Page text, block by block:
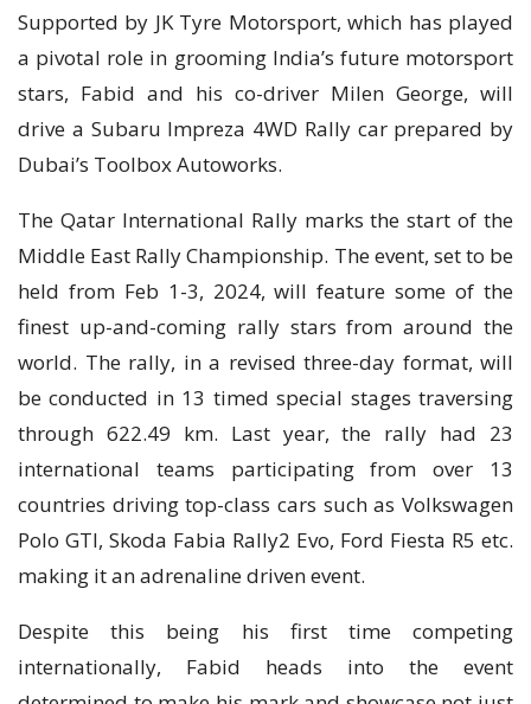
Supported by JK Tyre Motorsport, which has played
a pivotal role in grooming India’s future motorsport
stars, Fabid and his co-driver Milen George, will
drive a Subaru Impreza 4WD Rally car prepared by
Dubai’s Toolbox Autoworks.
The Qatar International Rally marks the start of the
Middle East Rally Championship. The event, set to be
held from Feb 1-3, 2024, will feature some of the
finest up-and-coming rally stars from around the
world. The rally, in a revised three-day format, will
be conducted in 13 timed special stages traversing
through 622.49 km. Last year, the rally had 23
international teams participating from over 13
countries driving top-class cars such as Volkswagen
Polo GTI, Skoda Fabia Rally2 Evo, Ford Fiesta R5 etc.
making it an adrenaline driven event.
Despite this being his first time competing
internationally, Fabid heads into the event